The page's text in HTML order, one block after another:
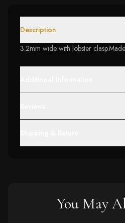
Description
3.2mm wide with lobster
You May